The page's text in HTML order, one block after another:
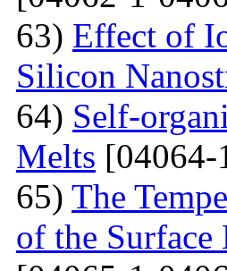
63) Effect of
Silicon
64) Self-
Melts [04064-
65) The
of the